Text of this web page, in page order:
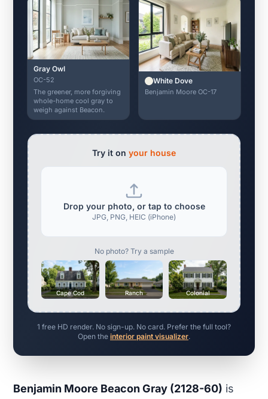
Gray Owl
OC-52
The greener, more forgiving
whole-home cool gray to
weigh against Beacon.
White Dove
Benjamin Moore OC-17
Try it on your house
Drop your photo, or tap to choose
JPG, PNG, HEIC (iPhone)
No photo? Try a sample
Cape Cod Ranch Colonial
1 free HD render. No sign-up. No card. Prefer the full tool?
Open the interior paint visualizer.
Benjamin Moore Beacon Gray (2128-60) is